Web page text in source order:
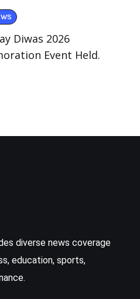
Diwas 2026
Event Held.
diverse news coverage
education, sports,